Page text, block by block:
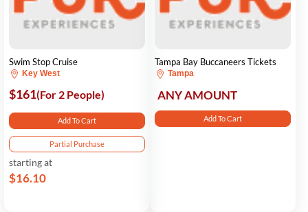
Swim Stop Cruise
Key West
$161(For 2 People)
Add To Cart
Partial Purchase
starting at
$16.10
Tampa Bay Buccaneers Tickets
Tampa
ANY AMOUNT
Add To Cart